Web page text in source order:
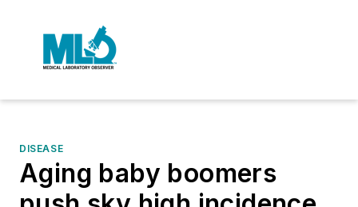
DISEASE
Aging baby boomers